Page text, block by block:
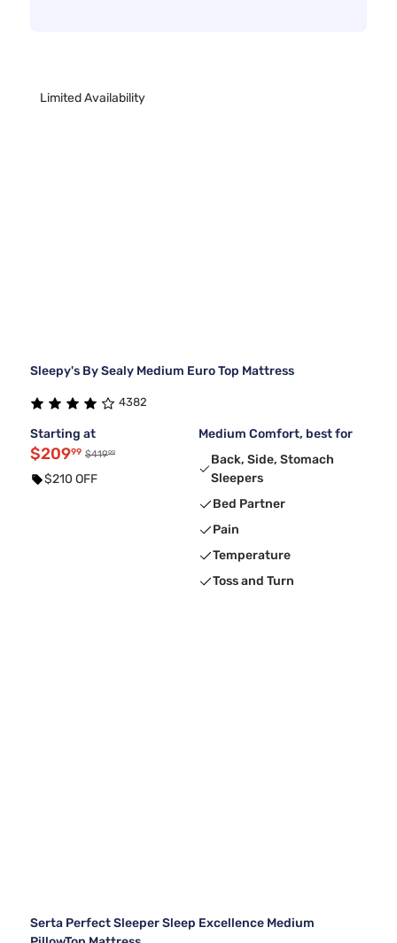
Limited Availability
Sleepy's By Sealy Medium Euro Top Mattress
4382
Starting at
$20999 $41999
$210 OFF
Medium Comfort, best for
Back, Side, Stomach
Sleepers
Bed Partner
Pain
Temperature
Toss and Turn
Serta Perfect Sleeper Sleep Excellence Medium